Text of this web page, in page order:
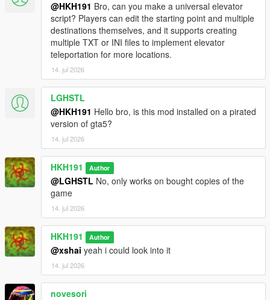
@HKH191 Bro, can you make a universal elevator
script? Players can edit the starting point and multiple
destinations themselves, and it supports creating
multiple TXT or INI files to implement elevator
teleportation for more locations.
14. jul 2026
LGHSTL
@HKH191 Hello bro, is this mod installed on a pirated
version of gta5?
14. jul 2026
HKH191 Author
@LGHSTL No, only works on bought copies of the
game
14. jul 2026
HKH191 Author
@xshai yeah i could look into it
14. jul 2026
novesori